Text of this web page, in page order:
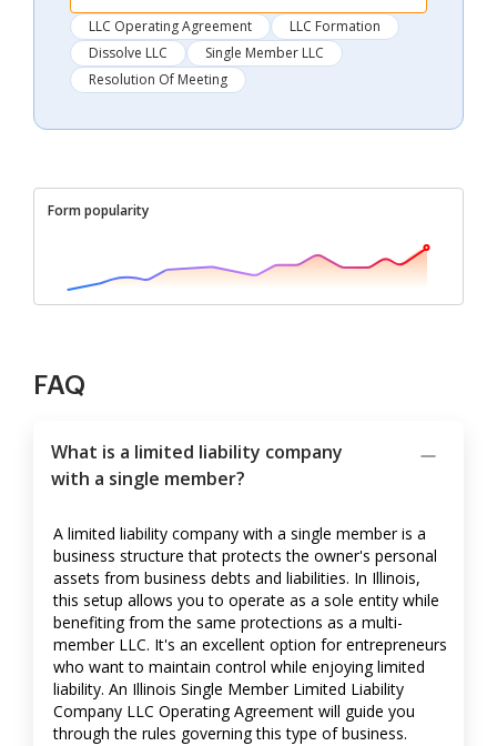
LLC Operating Agreement
LLC Formation
Dissolve LLC
Single Member LLC
Resolution Of Meeting
Form popularity
FAQ
What is a limited liability company
with a single member?
A limited liability company with a single member is a
business structure that protects the owner's personal
assets from business debts and liabilities. In Illinois,
this setup allows you to operate as a sole entity while
benefiting from the same protections as a multi-
member LLC. It's an excellent option for entrepreneurs
who want to maintain control while enjoying limited
liability. An Illinois Single Member Limited Liability
Company LLC Operating Agreement will guide you
through the rules governing this type of business.